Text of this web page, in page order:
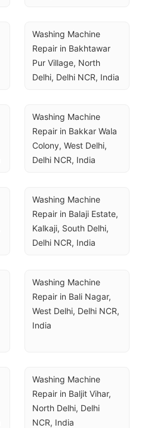
Washing Machine
Repair in Bakhtawar
Pur Village, North
Delhi, Delhi NCR, India
Washing Machine
Repair in Bakkar Wala
Colony, West Delhi,
Delhi NCR, India
Washing Machine
Repair in Balaji Estate,
Kalkaji, South Delhi,
Delhi NCR, India
Washing Machine
Repair in Bali Nagar,
West Delhi, Delhi NCR,
India
Washing Machine
Repair in Baljit Vihar,
North Delhi, Delhi
NCR, India